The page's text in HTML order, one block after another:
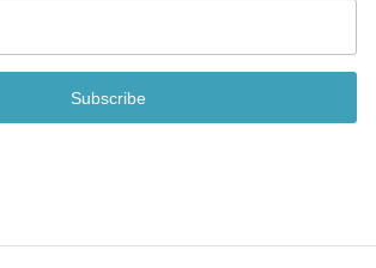
Subscribe